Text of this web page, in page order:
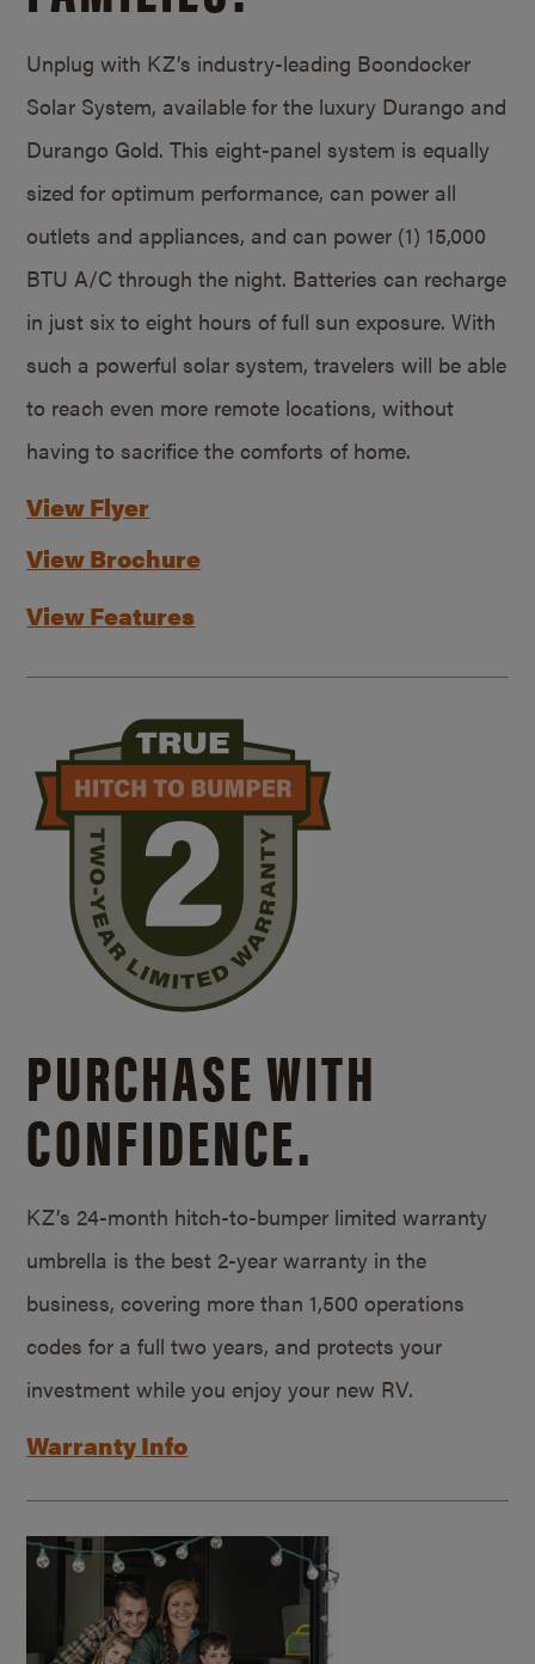
Unplug with KZ’s industry-leading Boondocker
Solar System, available for the luxury Durango and
Durango Gold. This eight-panel system is equally
sized for optimum performance, can power all
outlets and appliances, and can power (1) 15,000
BTU A/C through the night. Batteries can recharge
in just six to eight hours of full sun exposure. With
such a powerful solar system, travelers will be able
to reach even more remote locations, without
having to sacrifice the comforts of home.
View Flyer
View Brochure
View Features
PURCHASE WITH
CONFIDENCE.
KZ’s 24-month hitch-to-bumper limited warranty
umbrella is the best 2-year warranty in the
business, covering more than 1,500 operations
codes for a full two years, and protects your
investment while you enjoy your new RV.
Warranty Info